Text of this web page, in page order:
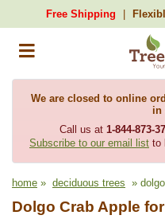
Free Shipping
We are closed to online
in
Call us at 1-844-873-
Subscribe to our email list to
home » deciduous trees »
Dolgo Crab Apple